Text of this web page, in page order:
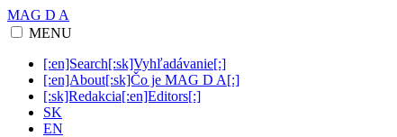
MAG D A
MENU
[:en]Search[:sk]Vyhľadávanie[:]
[:en]About[:sk]Čo je MAG D A[:]
[:sk]Redakcia[:en]Editors[:]
SK
EN